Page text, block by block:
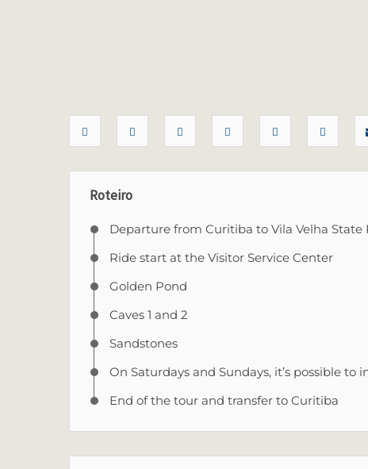
Roteiro
Departure from Curitiba to Vila Velha State
Ride start at the Visitor Service Center
Golden Pond
Caves 1 and 2
Sandstones
On Saturdays and Sundays, it’s possible
End of the tour and transfer to Curitiba